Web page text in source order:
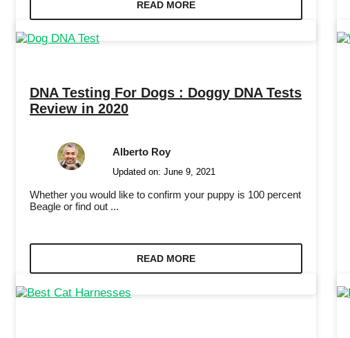
READ MORE
DNA Testing For Dogs : Doggy DNA Tests
Review in 2020
Alberto Roy
Updated on: June 9, 2021
Whether you would like to confirm your puppy is 100 percent
Beagle or find out ...
READ MORE